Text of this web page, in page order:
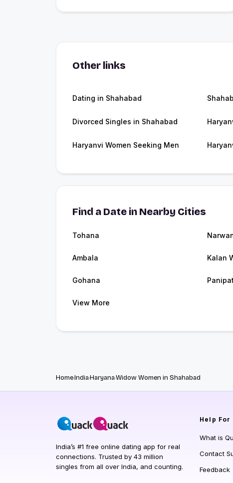
Other links
Dating in Shahabad
Divorced Singles in Shahabad
Haryanvi Women Seeking Men
Find a Date in Nearby Cities
Tohana
Ambala Kalan
Gohana Panipat
View More
HomeIndiaHaryanaWidow Women in Shahabad
India’s #1 free online dating app for real
connections. Trusted by 43 million
singles from all over India, and counting.
Help For
What is
Contact
Feedback